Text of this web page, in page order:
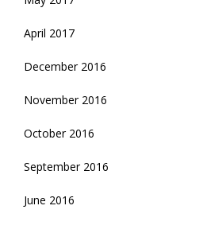
April 2017
December 2016
November 2016
October 2016
September 2016
June 2016